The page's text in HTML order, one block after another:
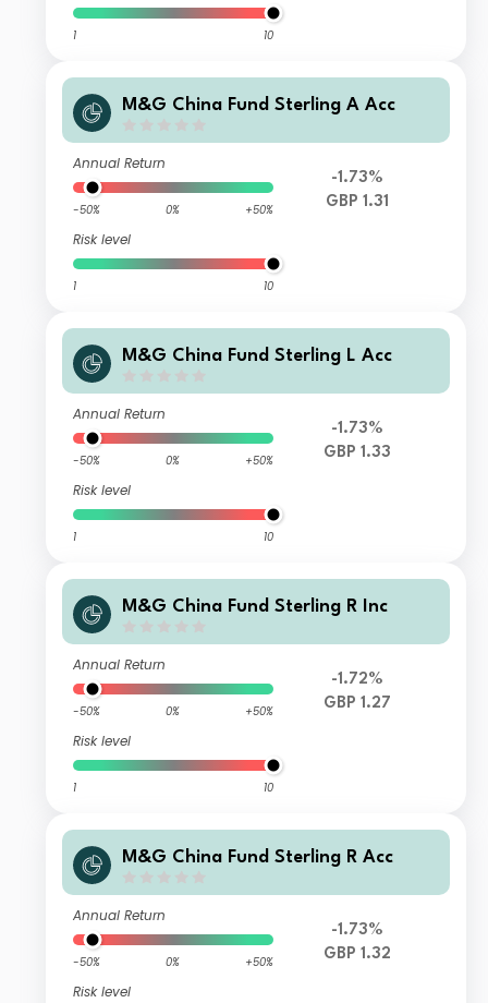
1 10
M&G China Fund Sterling A Acc
Annual Return
-50% 0% +50%
Risk level
1 10
-1.73%
GBP 1.31
M&G China Fund Sterling L Acc
Annual Return
-50% 0% +50%
Risk level
1 10
-1.73%
GBP 1.33
M&G China Fund Sterling R Inc
Annual Return
-50% 0% +50%
Risk level
1 10
-1.72%
GBP 1.27
M&G China Fund Sterling R Acc
Annual Return
-50% 0% +50%
Risk level
-1.73%
GBP 1.32